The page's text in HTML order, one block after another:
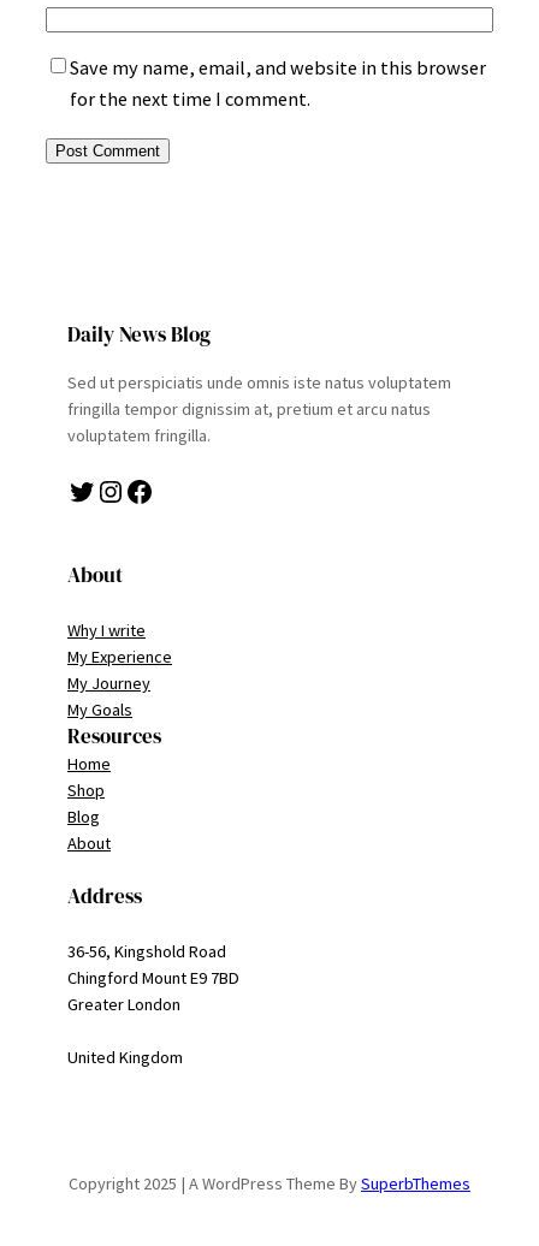
Save my name, email, and website in this browser
for the next time I comment.
Daily News Blog
Sed ut perspiciatis unde omnis iste natus voluptatem
fringilla tempor dignissim at, pretium et arcu natus
voluptatem fringilla.
Twitter Instagram Facebook
About
Why I write
My Experience
My Journey
My Goals
Resources
Home
Shop
Blog
About
Address
36-56, Kingshold Road
Chingford Mount E9 7BD
Greater London
United Kingdom
Copyright 2025 | A WordPress Theme BySuperbThemes